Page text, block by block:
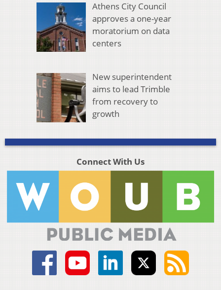
Athens City Council
approves a one-year
moratorium on data
centers
New superintendent
aims to lead Trimble
from recovery to
growth
Connect With Us